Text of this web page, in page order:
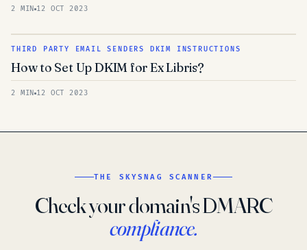
2 MIN 12 OCT 2023
THIRD PARTY EMAIL SENDERS DKIM INSTRUCTIONS
How to Set Up DKIM for Ex Libris?
2 MIN 12 OCT 2023
THE SKYSNAG SCANNER
Check your domain's DMARC
compliance.